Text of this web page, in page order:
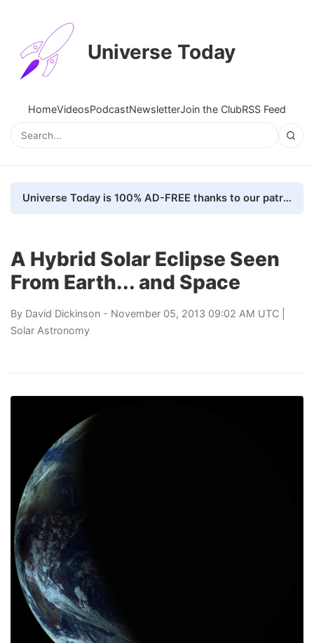
Universe Today
HomeVideosPodcastNewsletterJoin the ClubRSS Feed
Universe Today is 100% AD-FREE thanks to our patrons. Here's how we do it
A Hybrid Solar Eclipse Seen
From Earth... and Space
By David Dickinson - November 05, 2013 09:02 AM UTC |
Solar Astronomy